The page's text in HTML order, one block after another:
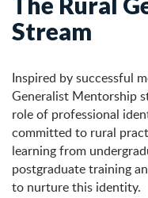
Stream
Inspired by successful
Generalist Mentorship
role of professional
committed to rural
learning from
postgraduate training
to nurture this identity.